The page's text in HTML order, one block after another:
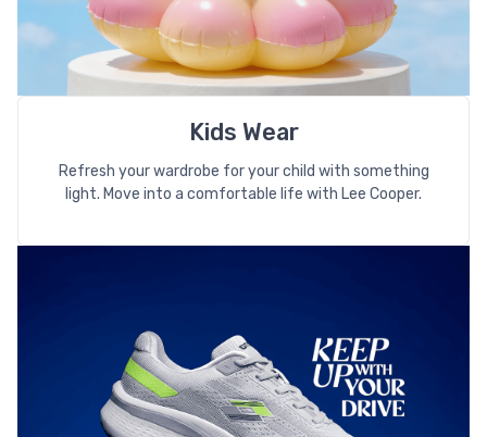
Kids Wear
Refresh your wardrobe for your child with something
light. Move into a comfortable life with Lee Cooper.